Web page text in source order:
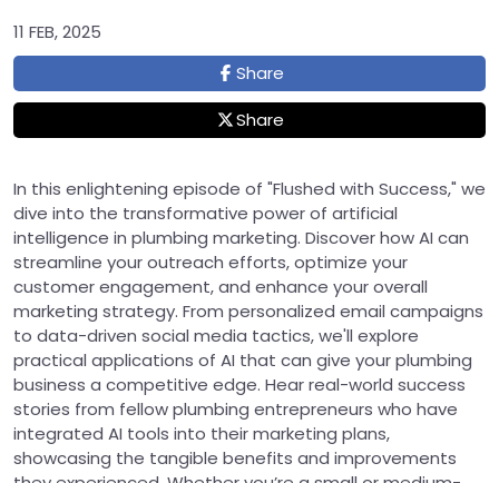
11 FEB, 2025
Share
Share
In this enlightening episode of "Flushed with Success," we
dive into the transformative power of artificial
intelligence in plumbing marketing. Discover how AI can
streamline your outreach efforts, optimize your
customer engagement, and enhance your overall
marketing strategy. From personalized email campaigns
to data-driven social media tactics, we'll explore
practical applications of AI that can give your plumbing
business a competitive edge. Hear real-world success
stories from fellow plumbing entrepreneurs who have
integrated AI tools into their marketing plans,
showcasing the tangible benefits and improvements